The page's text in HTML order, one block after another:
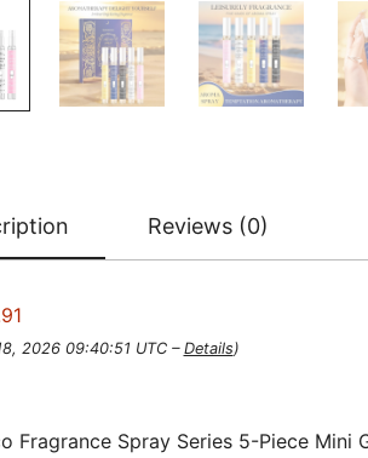
Reviews (0)
2026 09:40:51 UTC – Details)
Fragrance Spray Series 5-Piece Mini